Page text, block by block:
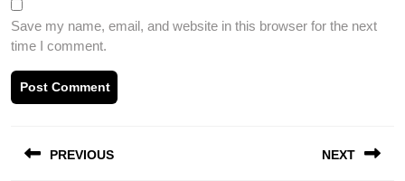
Save my name, email, and website in this browser for the next
time I comment.
navigation
PREVIOUS NEXT